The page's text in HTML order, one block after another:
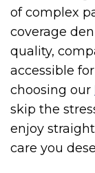
of complex
coverage
quality,
accessible
choosing our
skip the
enjoy
care you